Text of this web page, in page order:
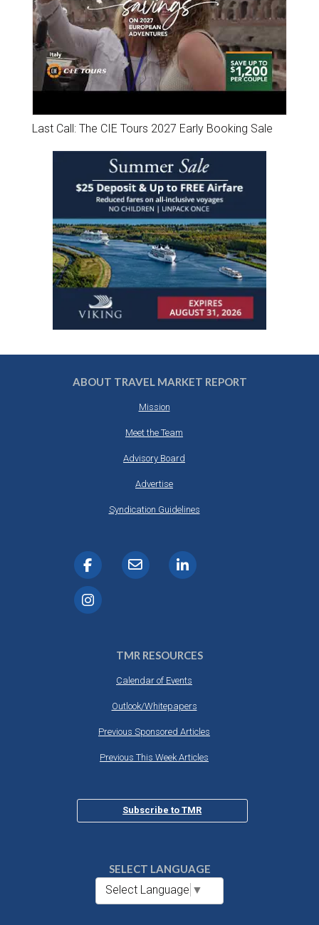
Last Call: The CIE Tours 2027 Early Booking Sale
ABOUT TRAVEL MARKET REPORT
Mission
Meet the Team
Advisory Board
Advertise
Syndication Guidelines
TMR RESOURCES
Calendar of Events
Outlook/Whitepapers
Previous Sponsored Articles
Previous This Week Articles
Subscribe to TMR
SELECT LANGUAGE
Select Language ▼